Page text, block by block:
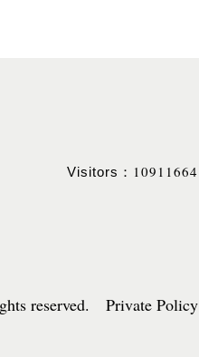
reserved. Private Policy
Visitors： 10911664